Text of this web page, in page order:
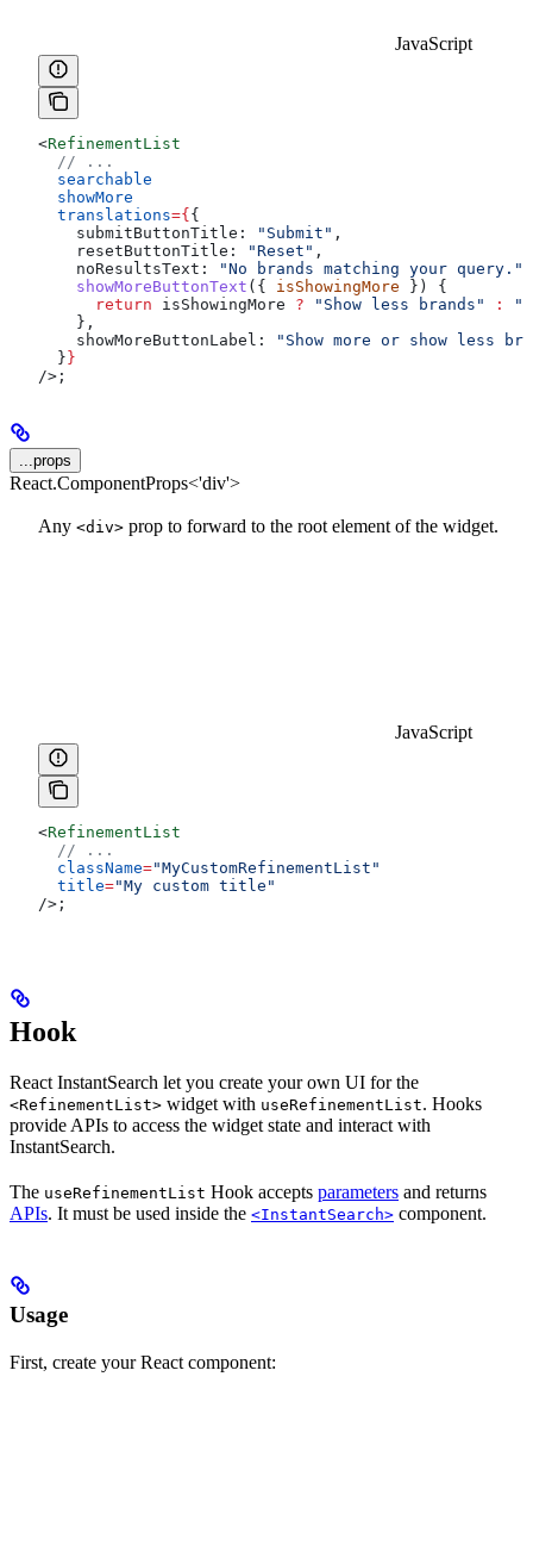
JavaScript
<RefinementList
  // ...
  searchable
  showMore
  translations
={ {
    submitButtonTitle:
"Submit" ,
    resetButtonTitle:
"Reset" ,
    noResultsText:
"No brands matching your query."
    showMoreButtonText
({ isShowingMore }) {
      return
isShowingMore ? "Show less brands" :
    },
    showMoreButtonLabel:
"Show more or show less
  }
}
/> ;
...props
React.ComponentProps<'div'>
Any <div> prop to forward to the root element of the widget.
JavaScript
<RefinementList
  // ...
  className
="MyCustomRefinementList"
  title
="My custom title"
/> ;
Hook
React InstantSearch let you create your own UI for the
<RefinementList> widget with useRefinementList. Hooks
provide APIs to access the widget state and interact with
InstantSearch.
The useRefinementList Hook accepts parameters and returns
APIs. It must be used inside the <InstantSearch> component.
Usage
First, create your React component: